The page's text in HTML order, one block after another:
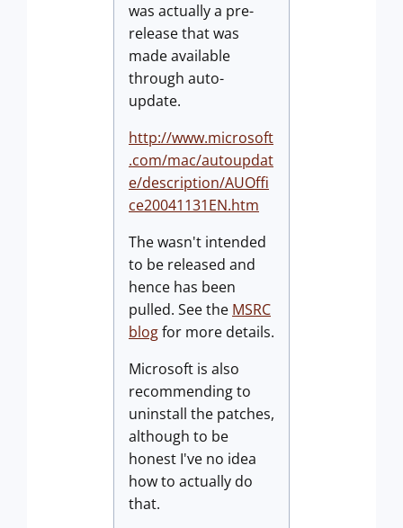
was actually a pre-
release that was
made available
through auto-
update.
http://www.microsoft
.com/mac/autoupdat
e/description/AUOffi
ce20041131EN.htm
The wasn't intended
to be released and
hence has been
pulled. See the MSRC
blogfor more details.
Microsoft is also
recommending to
uninstall the patches,
although to be
honest I've no idea
how to actually do
that.